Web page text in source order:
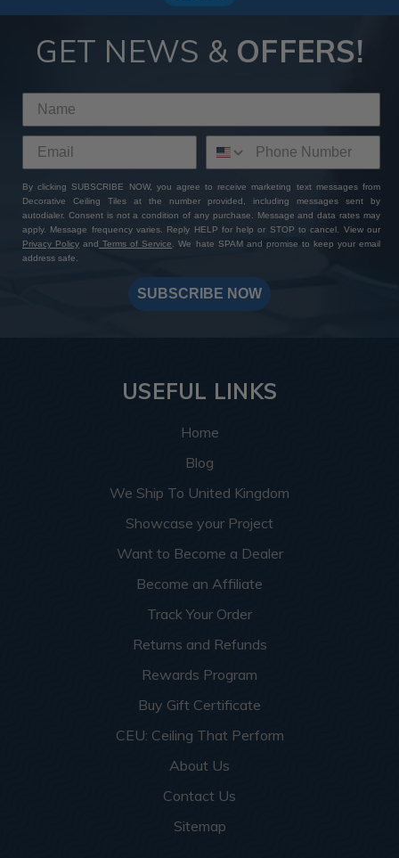
GET NEWS & OFFERS!
By clicking SUBSCRIBE NOW, you agree to receive marketing text messages from
Decorative Ceiling Tiles at the number provided, including messages sent by
autodialer. Consent is not a condition of any purchase. Message and data rates may
apply. Message frequency varies. Reply HELP for help or STOP to cancel. View our
Privacy Policy and Terms of Service. We hate SPAM and promise to keep your email
address safe.
SUBSCRIBE NOW
USEFUL LINKS
Home
Blog
We Ship To United Kingdom
Showcase your Project
Want to Become a Dealer
Become an Affiliate
Track Your Order
Returns and Refunds
Rewards Program
Buy Gift Certificate
CEU: Ceiling That Perform
About Us
Contact Us
Sitemap